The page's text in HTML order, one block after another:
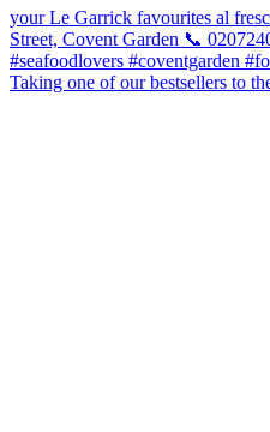
Taking one of our bestsellers to